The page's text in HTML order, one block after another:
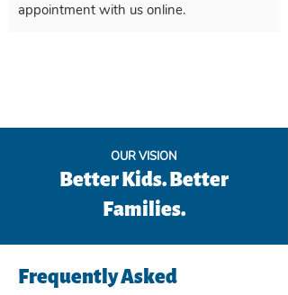
appointment with us online.
OUR VISION
Better Kids. Better
Families.
Frequently Asked